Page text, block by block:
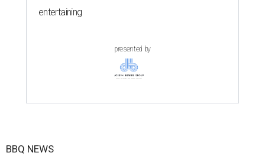
entertaining
presented by
BBQ NEWS